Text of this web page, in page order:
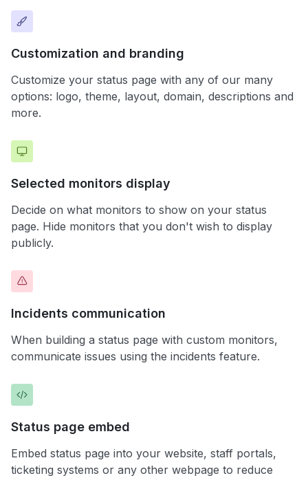
Customization and branding
Customize your status page with any of our many
options: logo, theme, layout, domain, descriptions and
more.
Selected monitors display
Decide on what monitors to show on your status
page. Hide monitors that you don't wish to display
publicly.
Incidents communication
When building a status page with custom monitors,
communicate issues using the incidents feature.
Status page embed
Embed status page into your website, staff portals,
ticketing systems or any other webpage to reduce